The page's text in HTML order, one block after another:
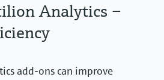
Analytics –
add-ons can improve